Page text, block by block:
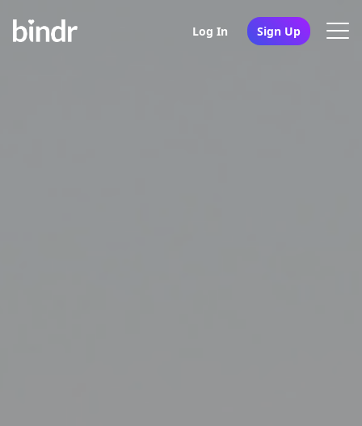
Log In Sign Up